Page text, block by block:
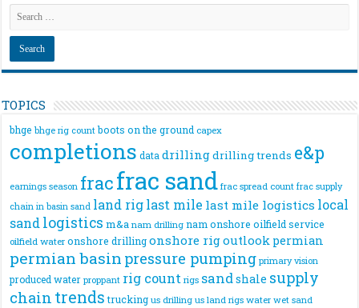
TOPICS
bhge bhge rig count boots on the ground capex
completions data drillingdrilling trends e&p
earnings season fracfrac sand frac spread count frac supply
chain in basin sand land riglast mile last mile logistics local
sandlogistics m&a nam drilling nam onshore oilfield service
oilfield water onshore drilling onshore rigoutlook permian
permian basin pressure pumping primary vision
produced water proppant rig count rigs sandshale supply
chain trends trucking us drilling us land rigs water wet sand